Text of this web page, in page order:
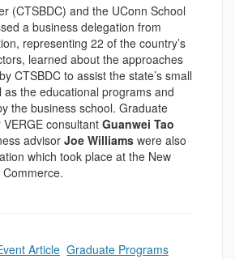
(CTSBDC) and the UConn School
a business delegation from
representing 22 of the country’s
learned about the approaches
CTSBDC to assist the state’s small
as the educational programs and
the business school. Graduate
consultant Guanwei Tao
advisor Joe Williams were also
which took place at the New
Article Graduate Programs